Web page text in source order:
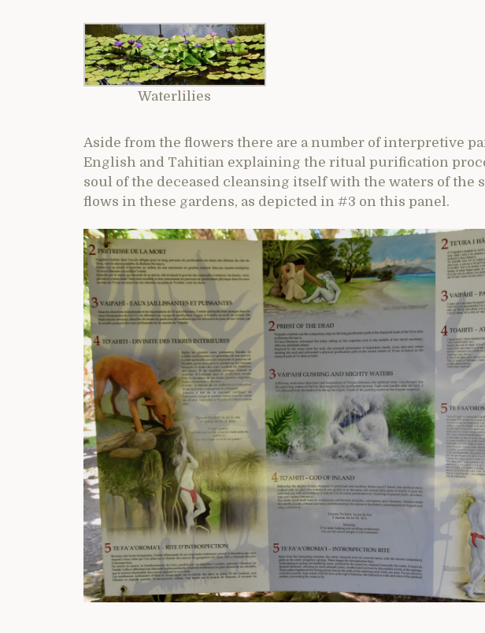
Waterlilies
Aside from the flowers there are a number of interpretive
English and Tahitian explaining the ritual purification
soul of the deceased cleansing itself with the waters of the
flows in these gardens, as depicted in #3 on this panel.